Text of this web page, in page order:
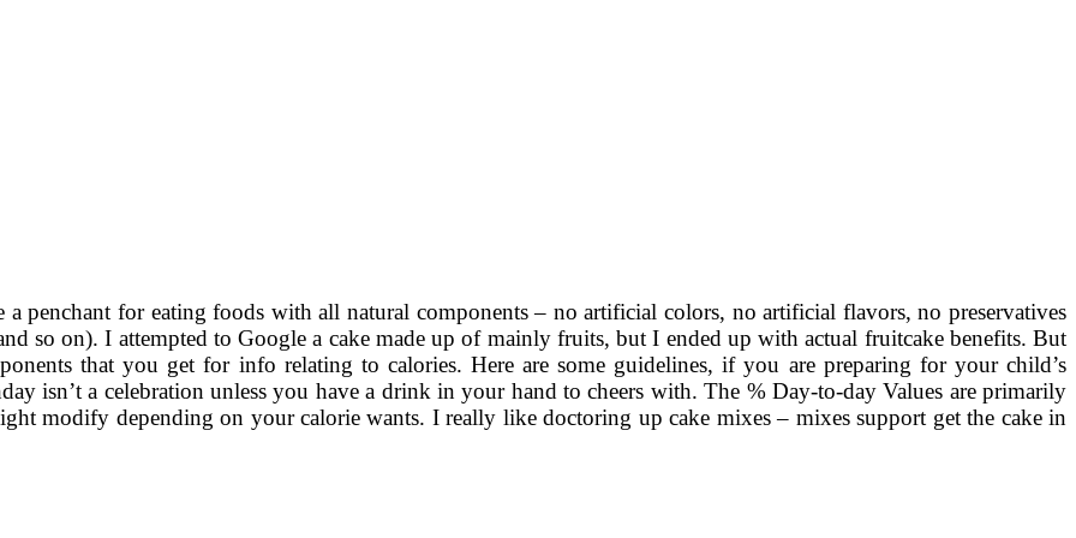
a penchant for eating foods with all natural components – no artificial colors, no artificial flavors, no preservatives
so on). I attempted to Google a cake made up of mainly fruits, but I ended up with actual fruitcake benefits. But
that you get for info relating to calories. Here are some guidelines, if you are preparing for your child’s
isn’t a celebration unless you have a drink in your hand to cheers with. The % Day-to-day Values are primarily
modify depending on your calorie wants. I really like doctoring up cake mixes – mixes support get the cake in